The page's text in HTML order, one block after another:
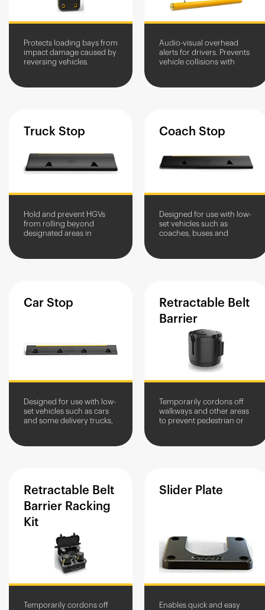
Protects loading bays from
impact damage caused by
reversing vehicles.
and unloading.
Audio-visual overhead
alerts for drivers. Prevents
vehicle collisions with
Truck Stop
Hold and prevent HGVs
from rolling beyond
designated areas in
Coach Stop
Designed for use with low-
set vehicles such as
coaches, buses and
Car Stop
Designed for use with low-
set vehicles such as cars
and some delivery trucks,
Stops are ideal for...
Retractable Belt
Barrier
Temporarily cordons off
walkways and other areas
to prevent pedestrian or
Retractable Belt
Barrier Racking
Kit
Temporarily cordons off
Slider Plate
Enables quick and easy